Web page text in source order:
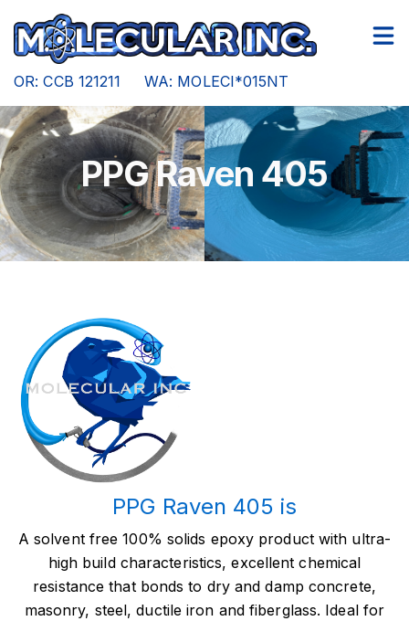
Gallery
OR: CCB 121211 WA: MOLECI*015NT
PPG Raven 405
PPG Raven 405 is
A solvent free 100% solids epoxy product with ultra-
high build characteristics, excellent chemical
resistance that bonds to dry and damp concrete,
masonry, steel, ductile iron and fiberglass. Ideal for